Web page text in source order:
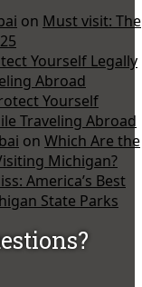
on Must visit: The
Yourself Legally
Abroad
Yourself
Traveling Abroad
on Which Are the
Michigan?
America’s Best
State Parks